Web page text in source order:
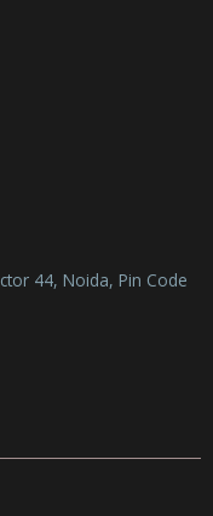
44, Noida, Pin Code